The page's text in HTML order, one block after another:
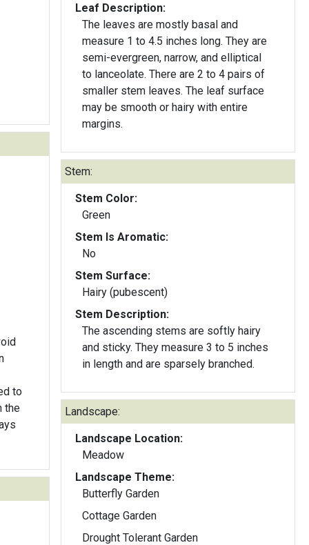
to
the
Leaf Description:
The leaves are mostly basal and
measure 1 to 4.5 inches long. They are
semi-evergreen, narrow, and elliptical
to lanceolate. There are 2 to 4 pairs of
smaller stem leaves. The leaf surface
may be smooth or hairy with entire
margins.
Stem:
Stem Color:
Green
Stem Is Aromatic:
No
Stem Surface:
Hairy (pubescent)
Stem Description:
The ascending stems are softly hairy
and sticky. They measure 3 to 5 inches
in length and are sparsely branched.
Landscape:
Landscape Location:
Meadow
Landscape Theme:
Butterfly Garden
Cottage Garden
Drought Tolerant Garden